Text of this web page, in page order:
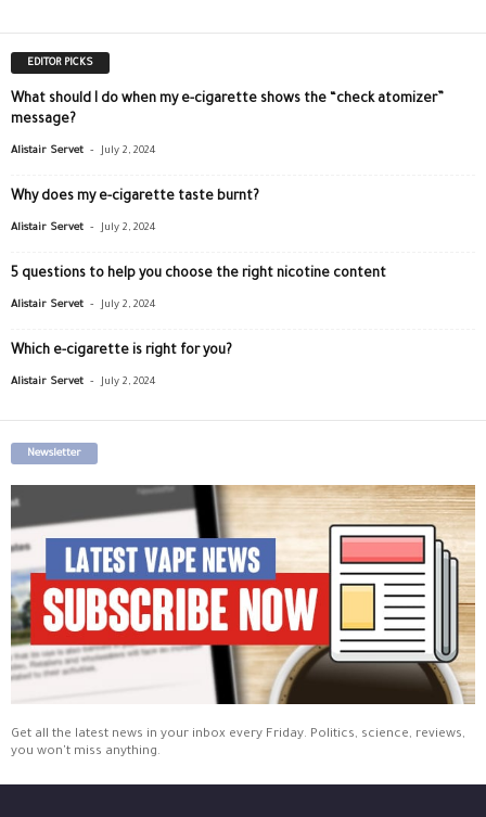
EDITOR PICKS
What should I do when my e-cigarette shows the “check atomizer”
message?
Alistair Servet - July 2, 2024
Why does my e-cigarette taste burnt?
Alistair Servet - July 2, 2024
5 questions to help you choose the right nicotine content
Alistair Servet - July 2, 2024
Which e-cigarette is right for you?
Alistair Servet - July 2, 2024
Newsletter
Get all the latest news in your inbox every Friday. Politics, science, reviews,
you won't miss anything.